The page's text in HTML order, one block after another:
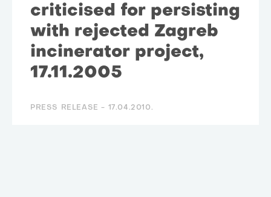
criticised for persisting
with rejected Zagreb
incinerator project,
17.11.2005
PRESS RELEASE - 17.04.2010.